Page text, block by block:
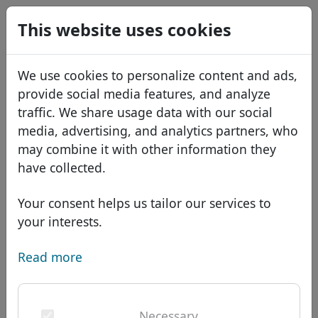
This website uses cookies
We use cookies to personalize content and ads,
provide social media features, and analyze
traffic. We share usage data with our social
media, advertising, and analytics partners, who
may combine it with other information they
have collected.
Your consent helps us tailor our services to
your interests.
Read more
Domains
Domain database
African domains
Asian domains
European domains
Discounts
Transfer
Search
Services
Domain FAQ
USD
EUR
GBP
Français
Italiano
Português
Română
Eesti
Create your account
First name*